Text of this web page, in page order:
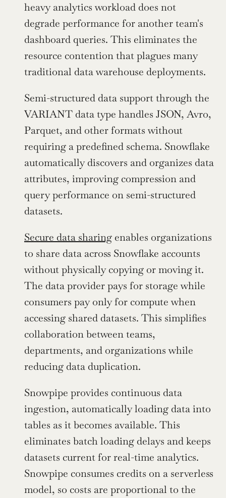
heavy analytics workload does not
degrade performance for another team's
dashboard queries. This eliminates the
resource contention that plagues many
traditional data warehouse deployments.
Semi-structured data support through the
VARIANT data type handles JSON, Avro,
Parquet, and other formats without
requiring a predefined schema. Snowflake
automatically discovers and organizes data
attributes, improving compression and
query performance on semi-structured
datasets.
Secure data sharing enables organizations
to share data across Snowflake accounts
without physically copying or moving it.
The data provider pays for storage while
consumers pay only for compute when
accessing shared datasets. This simplifies
collaboration between teams,
departments, and organizations while
reducing data duplication.
Snowpipe provides continuous data
ingestion, automatically loading data into
tables as it becomes available. This
eliminates batch loading delays and keeps
datasets current for real-time analytics.
Snowpipe consumes credits on a serverless
model, so costs are proportional to the